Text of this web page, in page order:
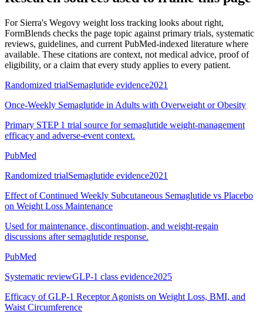
For Sierra's Wegovy weight loss tracking looks about right,
FormBlends checks the page topic against primary trials, systematic
reviews, guidelines, and current PubMed-indexed literature where
available. These citations are context, not medical advice, proof of
eligibility, or a claim that every study applies to every patient.
Randomized trialSemaglutide evidence2021
Once-Weekly Semaglutide in Adults with Overweight or Obesity
Primary STEP 1 trial source for semaglutide weight-management
efficacy and adverse-event context.
PubMed
Randomized trialSemaglutide evidence2021
Effect of Continued Weekly Subcutaneous Semaglutide vs Placebo
on Weight Loss Maintenance
Used for maintenance, discontinuation, and weight-regain
discussions after semaglutide response.
PubMed
Systematic reviewGLP-1 class evidence2025
Efficacy of GLP-1 Receptor Agonists on Weight Loss, BMI, and
Waist Circumference